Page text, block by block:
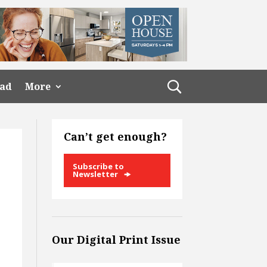
More
Can’t get enough?
Subscribe to
Newsletter
Our Digital Print Issue